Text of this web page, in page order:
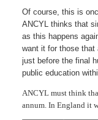
Of course, this is
ANCYL thinks that
as this happens
want it for those that
just before the final
public education
ANCYL must think
annum. In England it